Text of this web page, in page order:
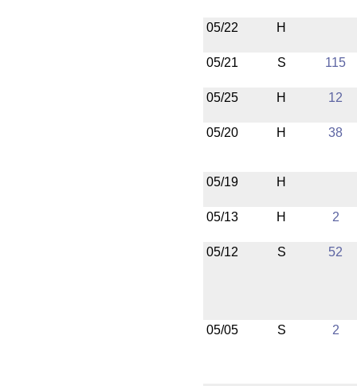
05/22 H
05/21 S 115
05/25 H 12
05/20 H 38
05/19 H
05/13 H 2
05/12 S 52
05/05 S 2